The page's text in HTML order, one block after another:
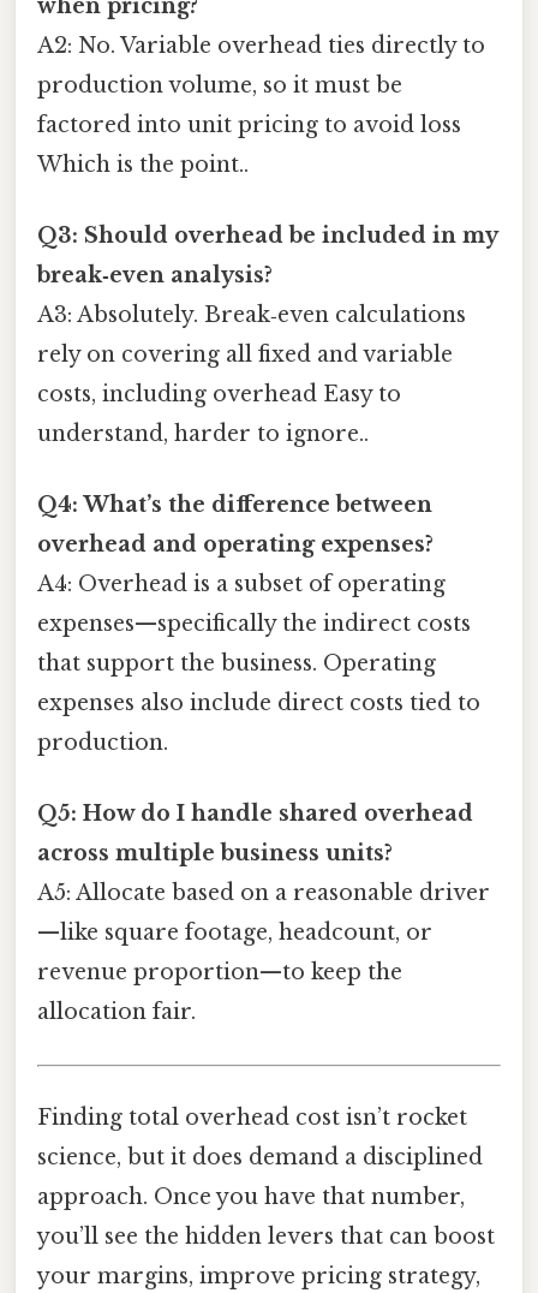
when pricing?
A2: No. Variable overhead ties directly to
production volume, so it must be
factored into unit pricing to avoid loss
Which is the point..
Q3: Should overhead be included in my
break‑even analysis?
A3: Absolutely. Break‑even calculations
rely on covering all fixed and variable
costs, including overhead Easy to
understand, harder to ignore..
Q4: What’s the difference between
overhead and operating expenses?
A4: Overhead is a subset of operating
expenses—specifically the indirect costs
that support the business. Operating
expenses also include direct costs tied to
production.
Q5: How do I handle shared overhead
across multiple business units?
A5: Allocate based on a reasonable driver
—like square footage, headcount, or
revenue proportion—to keep the
allocation fair.
Finding total overhead cost isn’t rocket
science, but it does demand a disciplined
approach. Once you have that number,
you’ll see the hidden levers that can boost
your margins, improve pricing strategy,